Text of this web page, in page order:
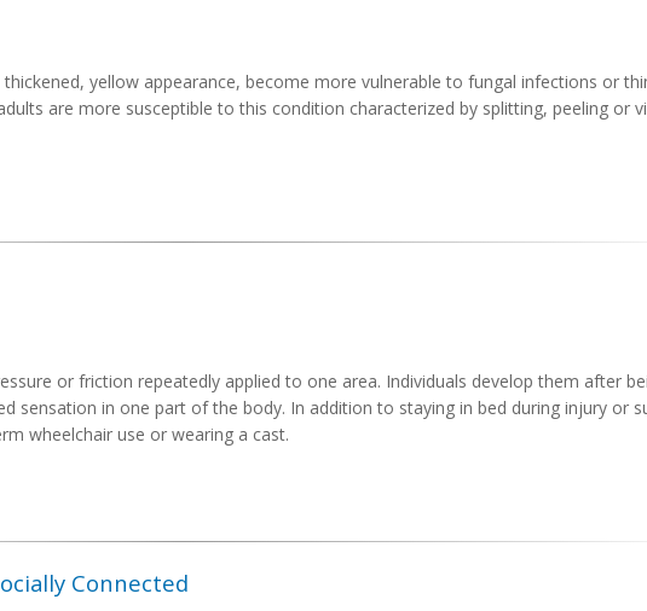
yellow appearance, become more vulnerable to fungal infections or
are more susceptible to this condition characterized by splitting, peeling or
or friction repeatedly applied to one area. Individuals develop them after
sensation in one part of the body. In addition to staying in bed during injury or
wheelchair use or wearing a cast.
Connected